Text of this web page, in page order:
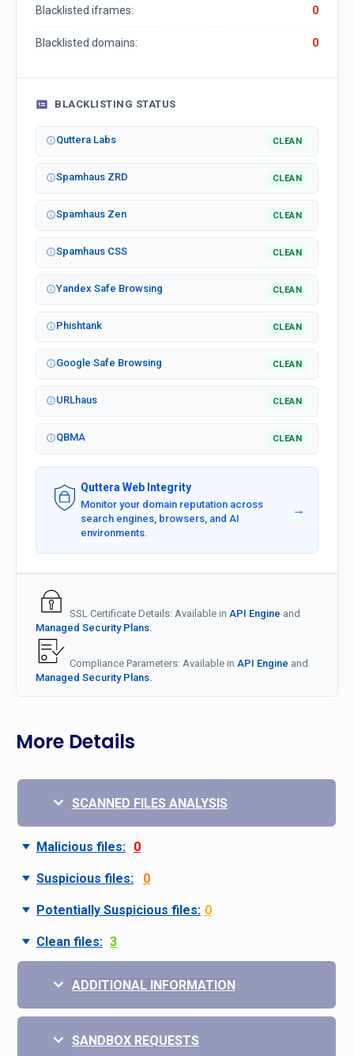
Blacklisted iframes: 0
Blacklisted domains: 0
BLACKLISTING STATUS
Quttera Labs CLEAN
Spamhaus ZRD CLEAN
Spamhaus Zen CLEAN
Spamhaus CSS CLEAN
Yandex Safe Browsing CLEAN
Phishtank CLEAN
Google Safe Browsing CLEAN
URLhaus CLEAN
QBMA CLEAN
Quttera Web Integrity
Monitor your domain reputation across
search engines, browsers, and AI
environments.
→
SSL Certificate Details: Available in API Engine and
Managed Security Plans.
Compliance Parameters: Available in API Engine and
Managed Security Plans.
More Details
SCANNED FILES ANALYSIS
Malicious files: 0
Suspicious files: 0
Potentially Suspicious files: 0
Clean files: 3
ADDITIONAL INFORMATION
SANDBOX REQUESTS